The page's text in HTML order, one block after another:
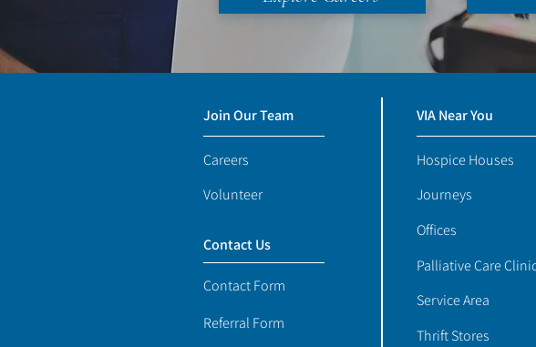
Join Our Team
Careers
Volunteer
Contact Us
Contact Form
Referral Form
VIA Near You
Hospice Houses
Journeys
Offices
Palliative Care
Service Area
Thrift Stores